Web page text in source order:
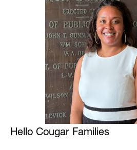
Hello Cougar Families